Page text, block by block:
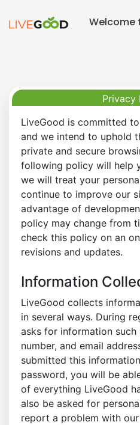
Welcome
Privacy
LiveGood is committed
and we intend to uphold
private and secure
following policy will help
we will treat your
continue to improve our
advantage of
policy may change from
check this policy on an
revisions and updates.
Information
LiveGood collects
in several ways. During
asks for information such
number, and email
submitted this
password, you will be
of everything LiveGood
also be asked for
report a problem with